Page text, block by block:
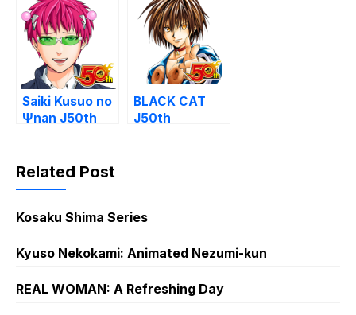
Saiki Kusuo no
Ψnan J50th
BLACK CAT
J50th
Related Post
Kosaku Shima Series
Kyuso Nekokami: Animated Nezumi-kun
REAL WOMAN: A Refreshing Day